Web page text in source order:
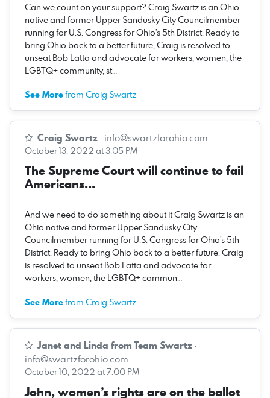
Can we count on your support? Craig Swartz is an Ohio
native and former Upper Sandusky City Councilmember
running for U.S. Congress for Ohio’s 5th District. Ready to
bring Ohio back to a better future, Craig is resolved to
unseat Bob Latta and advocate for workers, women, the
LGBTQ+ community, st…
See Morefrom Craig Swartz
Craig Swartz · info@swartzforohio.com
October 13, 2022 at 3:05 PM
The Supreme Court will continue to fail
Americans...
And we need to do something about it Craig Swartz is an
Ohio native and former Upper Sandusky City
Councilmember running for U.S. Congress for Ohio’s 5th
District. Ready to bring Ohio back to a better future, Craig
is resolved to unseat Bob Latta and advocate for
workers, women, the LGBTQ+ commun…
See Morefrom Craig Swartz
Janet and Linda from Team Swartz ·
info@swartzforohio.com
October 10, 2022 at 7:00 PM
John, women’s rights are on the ballot